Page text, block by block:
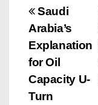
P
o
s
t
Saudi
Arabia’s
Explanation
for Oil
Capacity U-
Turn